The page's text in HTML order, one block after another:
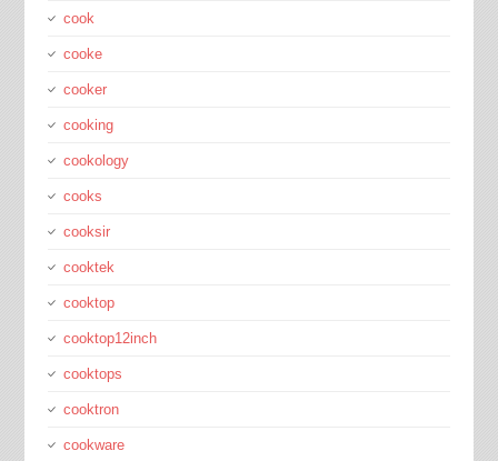
cook
cooke
cooker
cooking
cookology
cooks
cooksir
cooktek
cooktop
cooktop12inch
cooktops
cooktron
cookware